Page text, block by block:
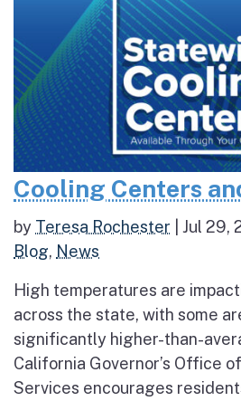
Cooling Centers
by Teresa Rochester Jul 29,
Blog, News
High temperatures are
across the state, with some
significantly higher-than-
California Governor’s Office
Services encourages